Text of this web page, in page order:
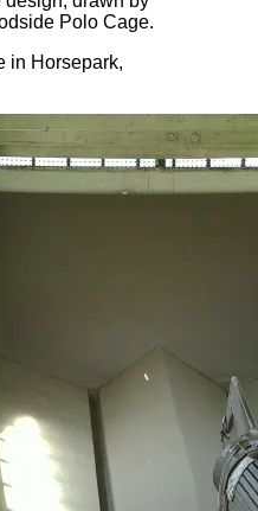
Polo Cage.
in Horsepark,